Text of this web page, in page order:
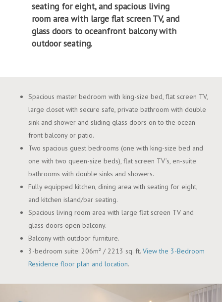
seating for eight, and spacious living
room area with large flat screen TV, and
glass doors to oceanfront balcony with
outdoor seating.
Spacious master bedroom with king-size bed, flat screen TV,
large closet with secure safe, private bathroom with double
sink and shower and sliding glass doors on to the ocean
front balcony or patio.
Two spacious guest bedrooms (one with king-size bed and
one with two queen-size beds), flat screen TV’s, en-suite
bathrooms with double sinks and showers.
Fully equipped kitchen, dining area with seating for eight,
and kitchen island/bar seating.
Spacious living room area with large flat screen TV and
glass doors open balcony.
Balcony with outdoor furniture.
3-bedroom suite: 206m² / 2213 sq. ft. View the 3-Bedroom
Residence floor plan and location.